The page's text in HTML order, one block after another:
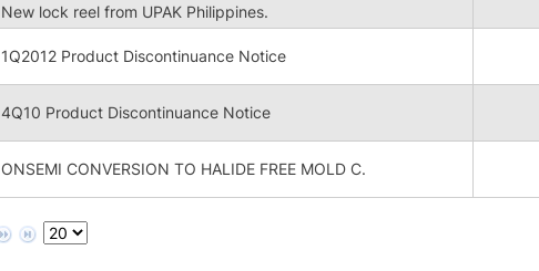
New lock reel from UPAK Philippines.
1Q2012 Product Discontinuance Notice
4Q10 Product Discontinuance Notice
ONSEMI CONVERSION TO HALIDE FREE MOLD C.